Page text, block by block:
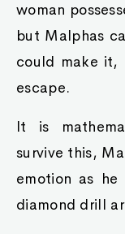
woman
but Malphas
could make it,
escape.
It is
survive this,
emotion as
diamond drill